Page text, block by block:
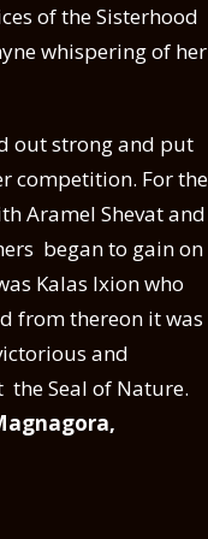
of the Sisterhood
whispering of her
out strong and put
competition. For the
Aramel Shevat and
began to gain on
Kalas Ixion who
from thereon it was
and
Seal of Nature.